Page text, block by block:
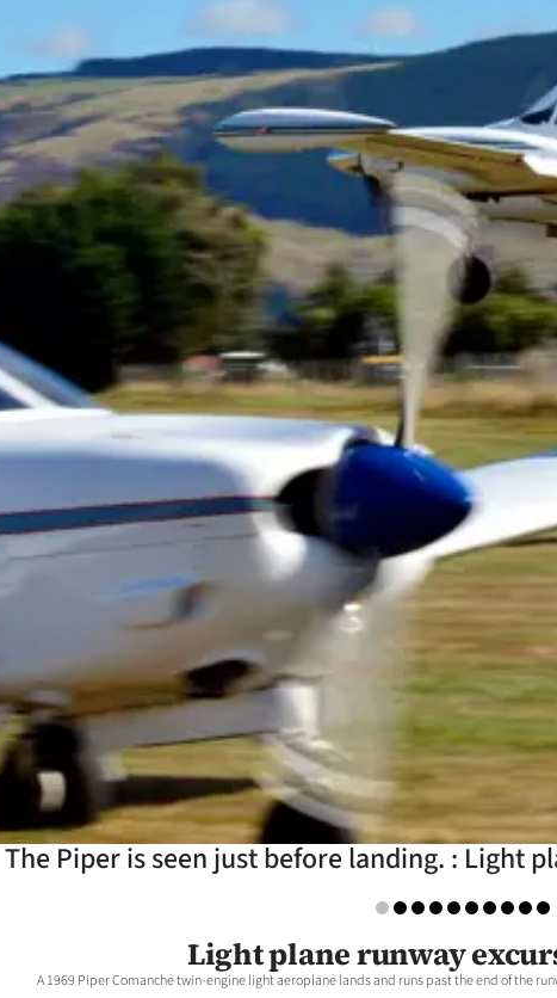
The Piper is seen just before landing. : Light
Light plane runway
A 1969 Piper Comanche twin-engine light aeroplane lands and runs past the end of the